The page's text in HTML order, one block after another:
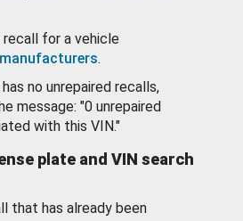
recall for a vehicle
.
no unrepaired recalls,
message: "0 unrepaired
with this VIN."
plate and VIN search
that has already been